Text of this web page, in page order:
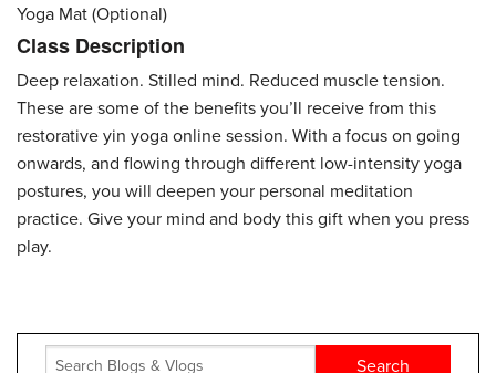
Yoga Mat (Optional)
Class Description
Deep relaxation. Stilled mind. Reduced muscle tension.
These are some of the benefits you’ll receive from this
restorative yin yoga online session. With a focus on going
onwards, and flowing through different low-intensity yoga
postures, you will deepen your personal meditation
practice. Give your mind and body this gift when you press
play.